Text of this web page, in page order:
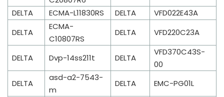
DELTA
ECMA-L11830RS DELTA
VFD022E43A
DELTA
ECMA-
C10807RS
DELTA VFD220C23A
DELTA Dvp-14ss211t DELTA
VFD370C43S-
00
DELTA
asd-a2-7543-
m
DELTA EMC-PG01L